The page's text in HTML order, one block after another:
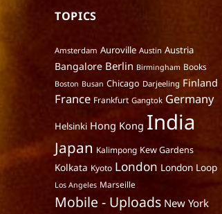
TOPICS
Amsterdam Auroville Austin Austria
Bangalore Berlin Birmingham Books
Boston Busan Chicago Darjeeling Finland
France Frankfurt Gangtok Germany
Helsinki Hong Kong India
Japan Kalimpong Kew Gardens
Kolkata Kyoto London London Loop
Los Angeles Marseille
Mobile - Uploads New York